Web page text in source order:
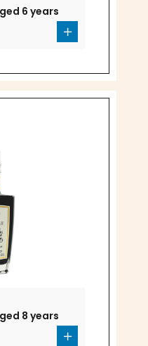
6 years
8 years